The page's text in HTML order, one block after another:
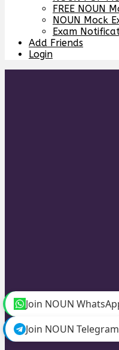
FREE NOUN
NOUN Mock
Exam
Add Friends
Login
Join NOUN
Join NOUN Telegram